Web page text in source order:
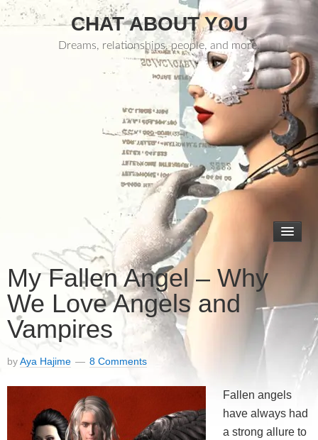
CHAT ABOUT YOU
Dreams, relationships, people, and more.
My Fallen Angel – Why
We Love Angels and
Vampires
byAya Hajime 8 Comments
Fallen angels
have always had
a strong allure to